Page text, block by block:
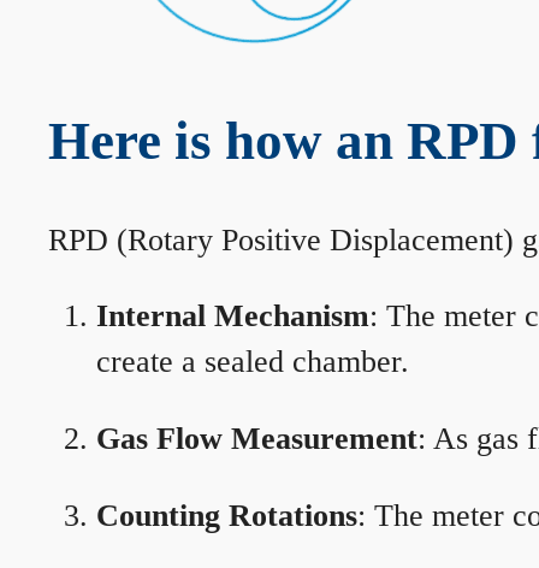
Here is how an
RPD (Rotary Positive Displacement)
Internal Mechanism: The meter
create a sealed chamber.
Gas Flow Measurement: As gas
Counting Rotations: The meter